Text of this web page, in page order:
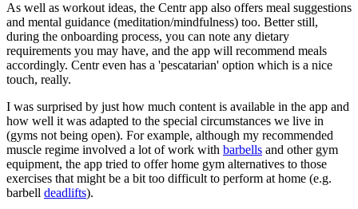
As well as workout ideas, the Centr app also offers meal suggestions
and mental guidance (meditation/mindfulness) too. Better still,
during the onboarding process, you can note any dietary
requirements you may have, and the app will recommend meals
accordingly. Centr even has a 'pescatarian' option which is a nice
touch, really.
I was surprised by just how much content is available in the app and
how well it was adapted to the special circumstances we live in
(gyms not being open). For example, although my recommended
muscle regime involved a lot of work with barbells and other gym
equipment, the app tried to offer home gym alternatives to those
exercises that might be a bit too difficult to perform at home (e.g.
barbell deadlifts).